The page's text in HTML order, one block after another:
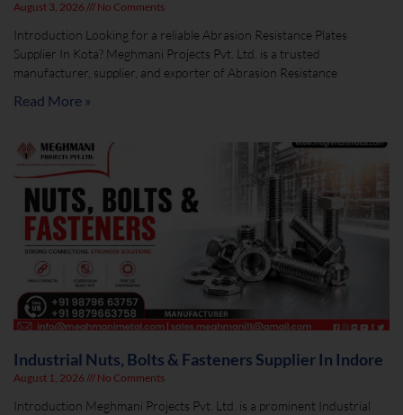
August 3, 2026 No Comments
Introduction Looking for a reliable Abrasion Resistance Plates
Supplier In Kota? Meghmani Projects Pvt. Ltd. is a trusted
manufacturer, supplier, and exporter of Abrasion Resistance
Read More »
Industrial Nuts, Bolts & Fasteners Supplier In Indore
August 1, 2026 No Comments
Introduction Meghmani Projects Pvt. Ltd. is a prominent Industrial